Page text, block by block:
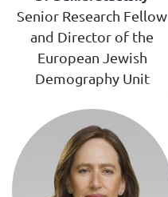
Senior Research Fellow
and Director of the
European Jewish
Demography Unit